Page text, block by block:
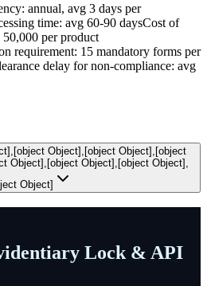
annual, avg 3 days per
time: avg 60-90 daysCost of
per product
requirement: 15 mandatory forms per
delay for non-compliance: avg
Object],[object Object],[object
Object],[object Object],[object Object],
Object]
Lock & API